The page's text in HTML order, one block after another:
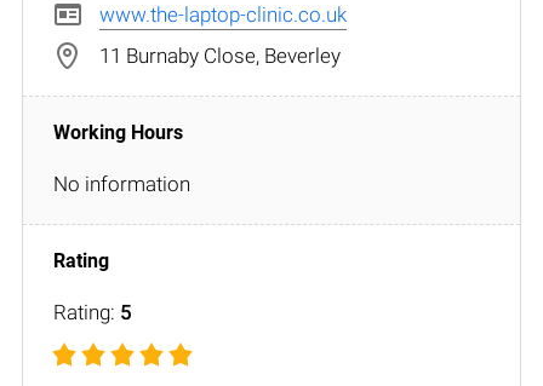
www.the-laptop-clinic.co.uk
11 Burnaby Close, Beverley
No information
Rating: 5